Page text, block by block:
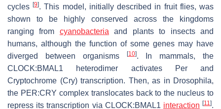
cycles[9]. This model, initially described in fruit flies, was
shown to be highly conserved across the kingdoms
ranging from cyanobacteria and plants to insects and
humans, although the function of some genes may have
diverged between organisms
[10]. In mammals, the
CLOCK:BMAL1 heterodimer activates
Perand
Cryptochrome (Cry) transcription. Then, as in Drosophila,
the PER:CRY complex translocates back to the nucleus to
repress its transcription via CLOCK:BMAL1 interaction [11].